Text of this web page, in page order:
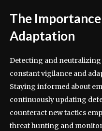
The
Adaptation
Detecting and neutralizing
constant vigilance and
Staying informed about
continuously updating
counteract new tactics
threat hunting and